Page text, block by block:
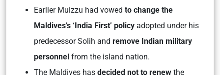
Earlier Muizzu had vowed to change the
Maldives’s ‘India First’ policy adopted under his
predecessor Solih and remove Indian military
personnel from the island nation.
The Maldives has decided not to renew the